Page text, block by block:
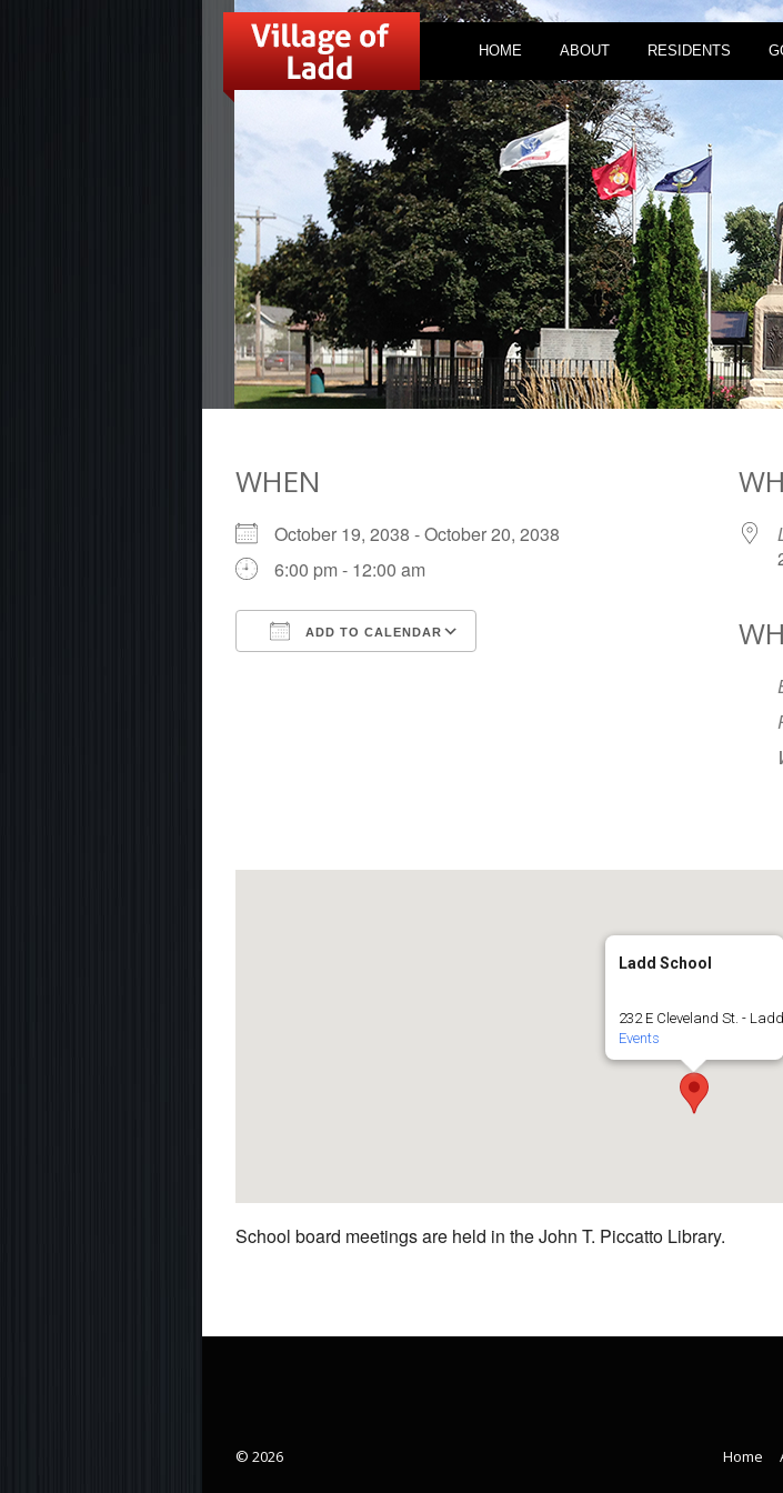
HOME ABOUT RESIDENTS
WHEN
October 19, 2038 - October 20, 2038
6:00 pm - 12:00 am
ADD TO CALENDAR
Ladd School
232 E Cleveland St. - Ladd
Events
School board meetings are held in the John T. Piccatto Library.
Home
© 2026